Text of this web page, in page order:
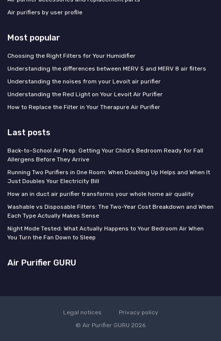
Air purifiers by user profile
Most popular
Choosing the Right Filters for Your Humidifier
Understanding the differences between MERV 5 and MERV 8 air filters
Understanding the noises from your Levoit air purifier
Understanding the Red Light on Your Levoit Air Purifier
How to Replace the Filter in Your Therapure Air Purifier
Last posts
Back-to-School Air Prep: Getting Your Child's Bedroom Ready for Fall
Allergens Before They Arrive
Running Two Purifiers in One Room: When Doubling Up Helps and When It
Just Doubles Your Electricity Bill
How an in duct air purifier transforms your whole home air quality
Washable vs Disposable Filters: The Two-Year Cost Breakdown and When
Each Type Actually Makes Sense
Night Mode Tested: What Actually Happens to Your Bedroom Air When
You Turn the Fan Down to Sleep
Air Purifier GURU
Legal notices
Privacy policy
© Air Purifier GURU 2026